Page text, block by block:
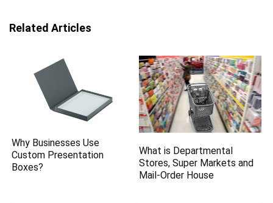
Related Articles
Why Businesses Use
Custom Presentation
Boxes?
What is Departmental
Stores, Super Markets and
Mail-Order House